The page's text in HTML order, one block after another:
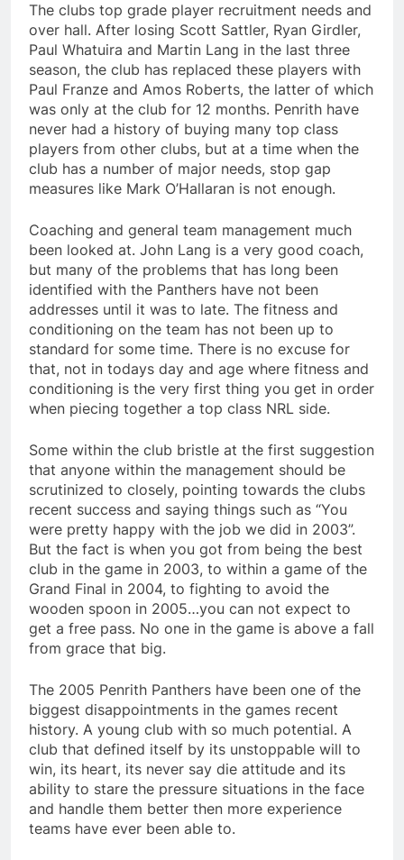
The clubs top grade player recruitment needs and
over hall. After losing Scott Sattler, Ryan Girdler,
Paul Whatuira and Martin Lang in the last three
season, the club has replaced these players with
Paul Franze and Amos Roberts, the latter of which
was only at the club for 12 months. Penrith have
never had a history of buying many top class
players from other clubs, but at a time when the
club has a number of major needs, stop gap
measures like Mark O’Hallaran is not enough.
Coaching and general team management much
been looked at. John Lang is a very good coach,
but many of the problems that has long been
identified with the Panthers have not been
addresses until it was to late. The fitness and
conditioning on the team has not been up to
standard for some time. There is no excuse for
that, not in todays day and age where fitness and
conditioning is the very first thing you get in order
when piecing together a top class NRL side.
Some within the club bristle at the first suggestion
that anyone within the management should be
scrutinized to closely, pointing towards the clubs
recent success and saying things such as “You
were pretty happy with the job we did in 2003”.
But the fact is when you got from being the best
club in the game in 2003, to within a game of the
Grand Final in 2004, to fighting to avoid the
wooden spoon in 2005…you can not expect to
get a free pass. No one in the game is above a fall
from grace that big.
The 2005 Penrith Panthers have been one of the
biggest disappointments in the games recent
history. A young club with so much potential. A
club that defined itself by its unstoppable will to
win, its heart, its never say die attitude and its
ability to stare the pressure situations in the face
and handle them better then more experience
teams have ever been able to.